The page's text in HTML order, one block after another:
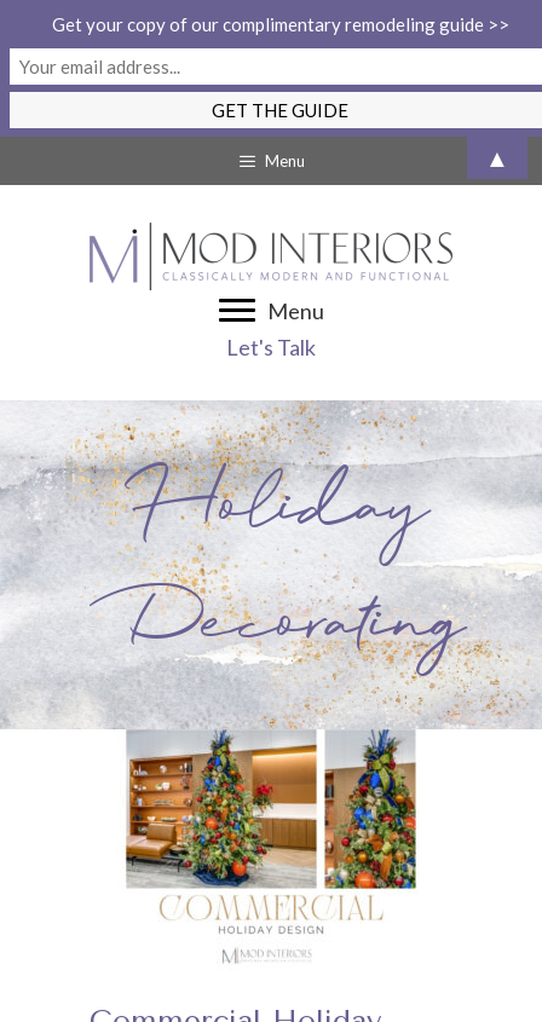
to
Menu
Menu
Let's Talk
Holiday
Decorating
Get your copy of our complimentary remodeling guide >>
▲